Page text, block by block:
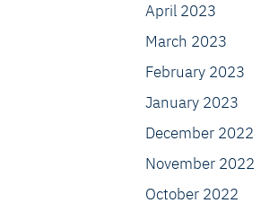
April 2023
March 2023
February 2023
January 2023
December 2022
November 2022
October 2022